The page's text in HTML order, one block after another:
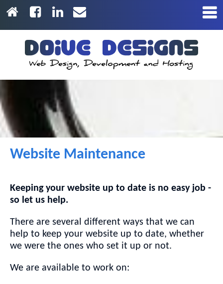
Website Maintenance
Keeping your website up to date is no easy job -
so let us help.
There are several different ways that we can
help to keep your website up to date, whether
we were the ones who set it up or not.
We are available to work on: